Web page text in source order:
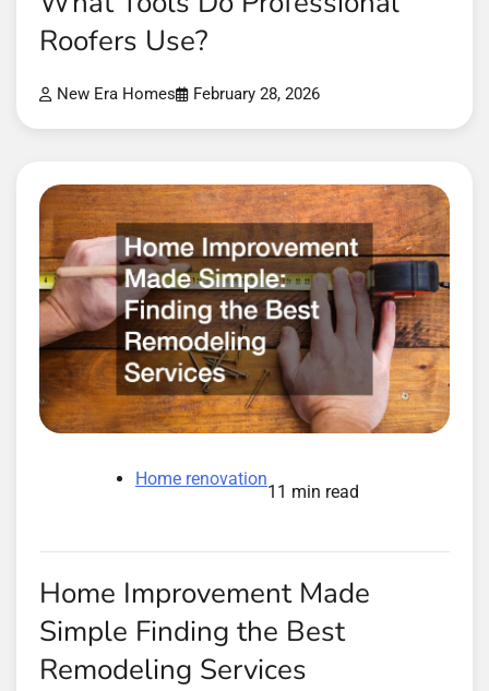
Roofers Use?
New Era Homes February 28, 2026
Home renovation
11 min read
Home Improvement Made
Simple Finding the Best
Remodeling Services